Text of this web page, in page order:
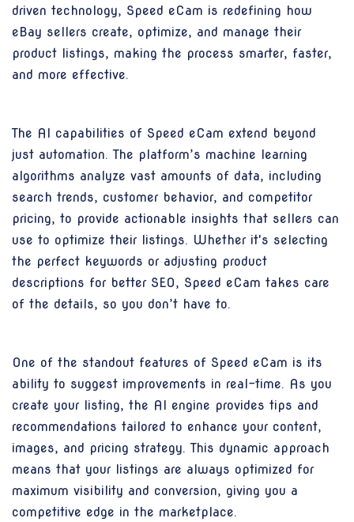
driven technology, Speed eCam is redefining how
eBay sellers create, optimize, and manage their
product listings, making the process smarter, faster,
and more effective.
The AI capabilities of Speed eCam extend beyond
just automation. The platform’s machine learning
algorithms analyze vast amounts of data, including
search trends, customer behavior, and competitor
pricing, to provide actionable insights that sellers can
use to optimize their listings. Whether it's selecting
the perfect keywords or adjusting product
descriptions for better SEO, Speed eCam takes care
of the details, so you don’t have to.
One of the standout features of Speed eCam is its
ability to suggest improvements in real-time. As you
create your listing, the AI engine provides tips and
recommendations tailored to enhance your content,
images, and pricing strategy. This dynamic approach
means that your listings are always optimized for
maximum visibility and conversion, giving you a
competitive edge in the marketplace.